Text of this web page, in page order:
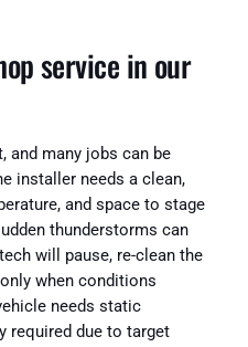
service in our
and many jobs can be
installer needs a clean,
and space to stage
thunderstorms can
will pause, re-clean the
when conditions
needs static
required due to target